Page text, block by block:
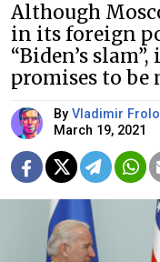
Although
in its foreign
“Biden’s
promises to be
By Vladimir
March 19, 2021